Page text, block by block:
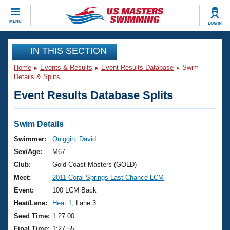
MENU LOG IN
CLOSE
Training
Workout Library
Articles And Videos
Swimming 101
Training Plans
Swimming Guides
Video Stroke Analysis
Club Finder
Events
Virtual And Fitness Events
2026 Summer Nationals
National Championships
Results And Rankings
Club Finder
Workout Library
About Us
What Is Masters Swimming?
USMS Community
Join
IN THIS SECTION
Home Events & Results Event Results Database
Swim
Details & Splits
Event Results Database Splits
Swim Details
Swimmer:
Quiggin, David
Sex/Age:
M67
Club:
Gold Coast Masters (GOLD)
Meet:
2011 Coral Springs Last Chance LCM
Event:
100 LCM Back
Heat/Lane:
Heat 1
, Lane 3
Seed Time: 1:27.00